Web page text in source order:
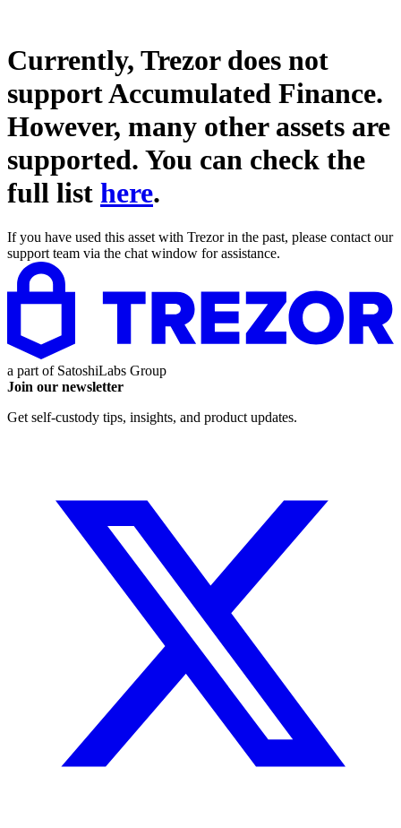
Currently, Trezor does not
supportAccumulated Finance.
However, many other assets are
supported. You can check the
full list here.
If you have used this asset with Trezor in the past, please contact our
support team via the chat window for assistance.
a part of SatoshiLabs Group
Join our newsletter
Get self-custody tips, insights, and product updates.